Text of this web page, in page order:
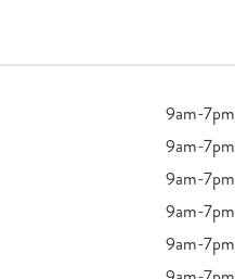
9am-7pm
9am-7pm
9am-7pm
9am-7pm
9am-7pm